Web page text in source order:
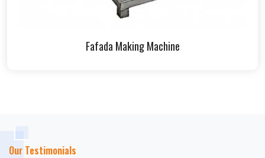
Fafada Making Machine
Our Testimonials